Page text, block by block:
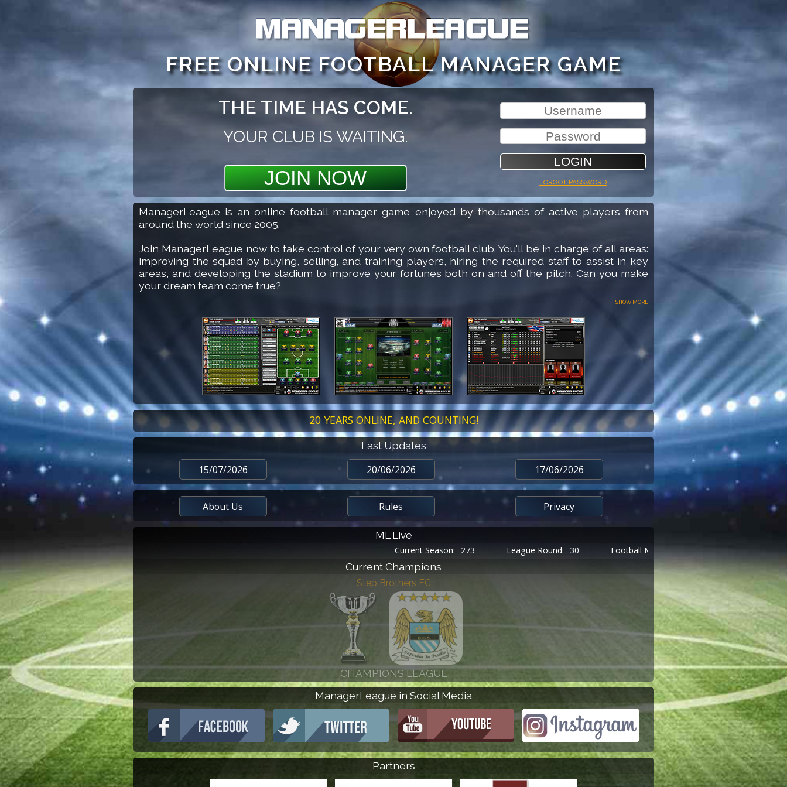
Keyboard shortcuts: Alt Shift 1 goes to login. Alt Shift 2 goes to sign up. Inside the game, press SHIFT F1 for screen-reader help. Press question mark to hear this
FREE ONLINE FOOTBALL MANAGER GAME
THE TIME HAS COME.
YOUR CLUB IS WAITING.
JOIN NOW
Login Username
Login Password
Login
Forgot passwordForgot password
ManagerLeague is an online football manager game enjoyed by thousands of active players from
around the world since 2005.
Join ManagerLeague now to take control of your very own football club. You'll be in charge of all areas:
improving the squad by buying, selling, and training players, hiring the required staff to assist in key
areas, and developing the stadium to improve your fortunes both on and off the pitch. Can you make
your dream team come true?
Show more
20 YEARS ONLINE, AND COUNTING!
Last Updates
15/07/2026 20/06/2026 17/06/2026
About Us Rules Privacy
ML Live
Current Season: 273 League Round: 30 Football Managers: 9.484 Managers Online:
Current Champions
ManagerLeague in Social Media
Partners